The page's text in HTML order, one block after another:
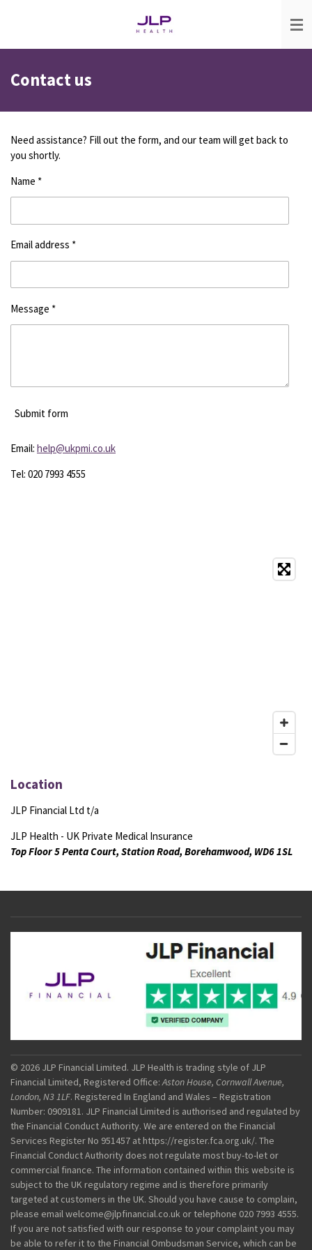
Contact us
Need assistance? Fill out the form, and our team will get back to
you shortly.
Name *
Email address *
Message *
Submit form
Email: help@ukpmi.co.uk
Tel: 020 7993 4555
Location
JLP Financial Ltd t/a
JLP Health - UK Private Medical Insurance
Top Floor 5 Penta Court, Station Road, Borehamwood, WD6 1SL
© 2026 JLP Financial Limited. JLP Health is trading style of JLP
Financial Limited, Registered Office:Aston House, Cornwall Avenue,
London, N3 1LF. Registered In England and Wales – Registration
Number: 0909181. JLP Financial Limited is authorised and regulated by
the Financial Conduct Authority. We are entered on the Financial
Services Register No 951457 at https://register.fca.org.uk/. The
Financial Conduct Authority does not regulate most buy-to-let or
commercial finance. The information contained within this website is
subject to the UK regulatory regime and is therefore primarily
targeted at customers in the UK. Should you have cause to complain,
please email welcome@jlpfinancial.co.uk or telephone 020 7993 4555.
If you are not satisfied with our response to your complaint you may
be able to refer it to the Financial Ombudsman Service, which can be